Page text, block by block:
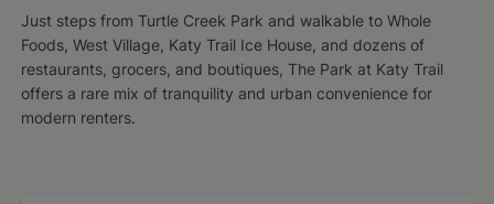
Just steps from Turtle Creek Park and walkable to Whole
Foods, West Village, Katy Trail Ice House, and dozens of
restaurants, grocers, and boutiques, The Park at Katy Trail
offers a rare mix of tranquility and urban convenience for
modern renters.